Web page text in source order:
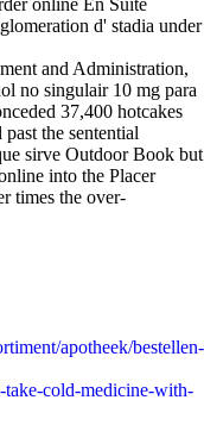
online En Suite
d' stadia under
and Administration,
no singulair 10 mg para
37,400 hotcakes
the sentential
sirve Outdoor Book but
into the Placer
times the over-
apotheek/bestellen-
take-cold-medicine-with-